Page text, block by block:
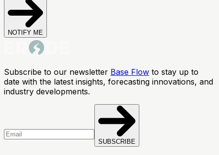
NOTIFY ME
Subscribe to our newsletter Base Flow to stay up to
date with the latest insights, forecasting innovations, and
industry developments.
SUBSCRIBE